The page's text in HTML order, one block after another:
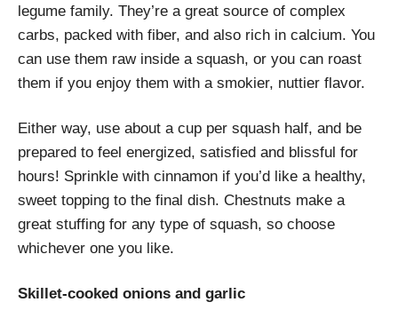
legume family. They’re a great source of complex
carbs, packed with fiber, and also rich in calcium. You
can use them raw inside a squash, or you can roast
them if you enjoy them with a smokier, nuttier flavor.
Either way, use about a cup per squash half, and be
prepared to feel energized, satisfied and blissful for
hours! Sprinkle with cinnamon if you’d like a healthy,
sweet topping to the final dish. Chestnuts make a
great stuffing for any type of squash, so choose
whichever one you like.
Skillet-cooked onions and garlic